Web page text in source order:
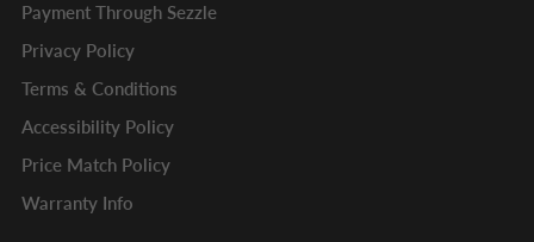
Payment Through Sezzle
Privacy Policy
Terms & Conditions
Accessibility Policy
Price Match Policy
Warranty Info